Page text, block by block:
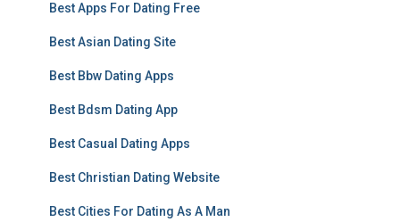
Best Apps For Dating Free
Best Asian Dating Site
Best Bbw Dating Apps
Best Bdsm Dating App
Best Casual Dating Apps
Best Christian Dating Website
Best Cities For Dating As A Man